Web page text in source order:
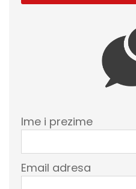
Ime i prezime
Email adresa